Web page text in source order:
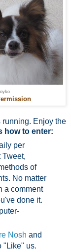
running. Enjoy the
how to enter:
per
Tweet,
of
No matter
a comment
done it.
Nosh and
"Like" us.